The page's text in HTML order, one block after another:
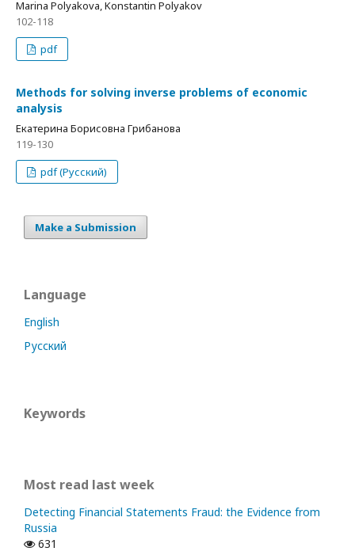
Marina Polyakova, Konstantin Polyakov
102-118
pdf
Methods for solving inverse problems of economic
analysis
Екатерина Борисовна Грибанова
119-130
pdf (Русский)
Make a Submission
Language
English
Русский
Keywords
Most read last week
Detecting Financial Statements Fraud: the Evidence from
Russia
631